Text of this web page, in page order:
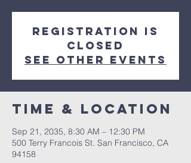
Registration is
Closed
See other events
Time & Location
Sep 21, 2035, 8:30 AM – 12:30 PM
500 Terry Francois St. San Francisco, CA
94158